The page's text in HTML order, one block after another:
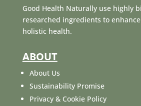
Good Health Naturally use highly
researched ingredients to
holistic health.
ABOUT
About Us
Sustainability Promise
Privacy & Cookie Policy